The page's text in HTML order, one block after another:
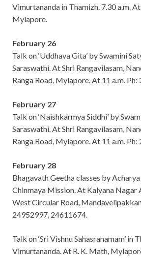
Vimurtananda in Thamizh. 7.30 a.m.
Mylapore.
February 26
Talk on ‘Uddhava Gita’ by Swamini
Saraswathi. At Shri Rangavilasam,
Ranga Road, Mylapore. At 11 a.m.
February 27
Talk on ‘Naishkarmya Siddhi’ by
Saraswathi. At Shri Rangavilasam,
Ranga Road, Mylapore. At 11 a.m.
February 28
Bhagavath Geetha classes by
Chinmaya Mission. At Kalyana Nagar
West Circular Road,
24952997, 24611674.
Talk on ‘Sri Vishnu Sahasranamam’ in
Vimurtananda. At R. K. Math,